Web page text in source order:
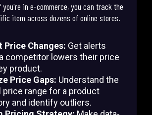
in e-commerce, you can track the
item across dozens of online stores.
Price Changes: Get alerts
competitor lowers their price
product.
Price Gaps: Understand the
price range for a product
and identify outliers.